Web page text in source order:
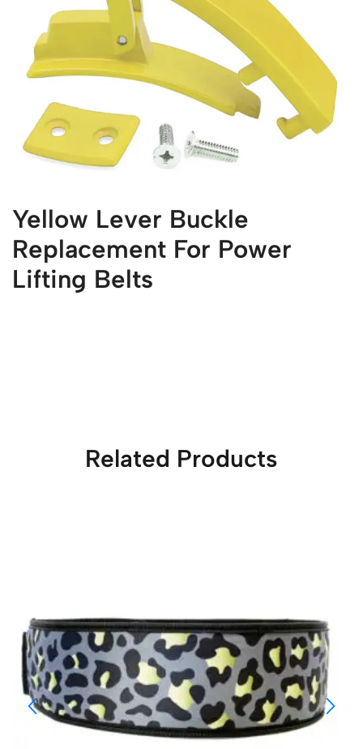
Yellow Lever Buckle
Replacement For Power
Lifting Belts
Related Products